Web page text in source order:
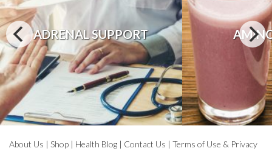
ADRENAL SUPPORT
About Us | Shop | Health Blog | Contact Us | Terms of Use & Privacy